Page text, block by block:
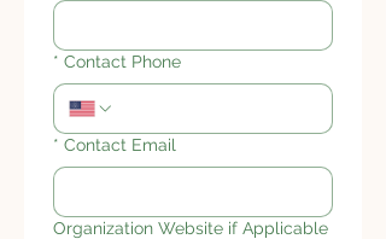
* Contact Phone
* Contact Email
Organization Website if Applicable